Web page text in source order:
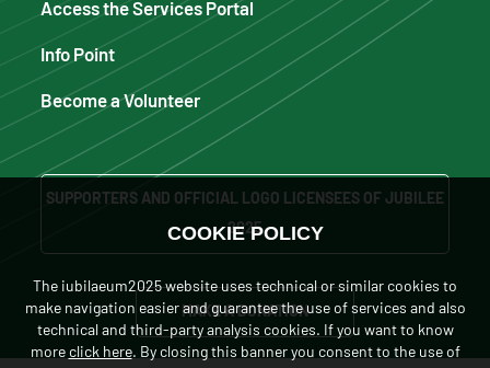
Access the Services Portal
Info Point
Become a Volunteer
SUPPORTERS AND OFFICIAL LOGO LICENSEES OF JUBILEE
2025
MAKE A DONATION
COOKIE POLICY
The iubilaeum2025 website uses technical or similar cookies to
make navigation easier and guarantee the use of services and also
technical and third-party analysis cookies. If you want to know
moreclick here. By closing this banner you consent to the use of